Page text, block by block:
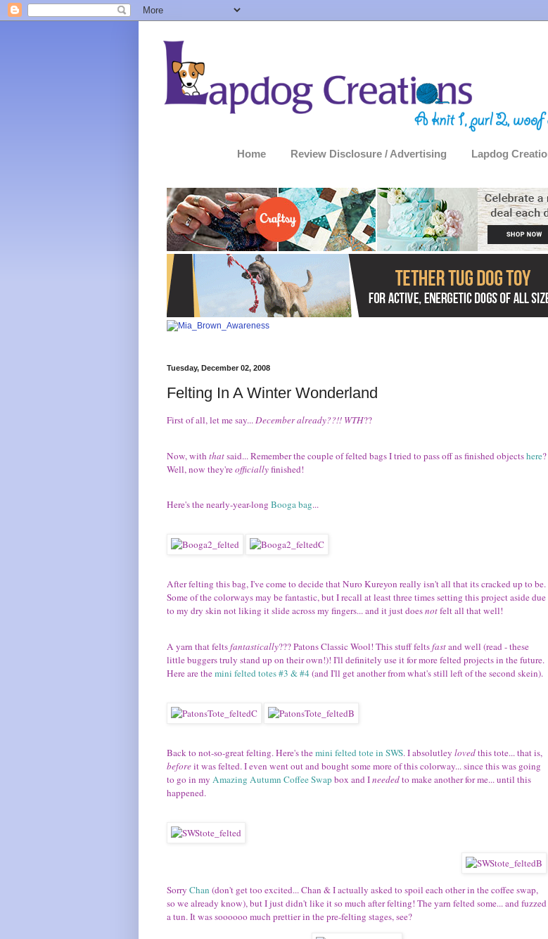
Home Review Disclosure / Advertising Lapdog
Tuesday, December 02, 2008
Felting In A Winter Wonderland
First of all, let me say...December already??!! WTH??
Now, with thatsaid... Remember the couple of felted bags I tried to pass off as finished objectshere?
Well, now they'reofficiallyfinished!
Here's the nearly-year-long Booga bag...
After felting this bag, I've come to decide that Nuro Kureyon really isn't all that its cracked up to be.
Some of the colorways may be fantastic, but I recall at least three times setting this project aside due
to my dry skin not liking it slide across my fingers... and it just doesnotfelt all that well!
A yarn that feltsfantastically??? Patons Classic Wool! This stuff feltsfastand well (read - these
little buggers truly stand up on their own!)! I'll definitely use it for more felted projects in the future.
Here are themini felted totes #3 & #4(and I'll get another from what's still left of the second skein).
Back to not-so-great felting. Here's themini felted tote in SWS. I absolutley lovedthis tote... that is,
beforeit was felted. I even went out and bought some more of this colorway... since this was going
to go in my Amazing Autumn Coffee Swapbox and Ineededto make another for me... until this
happened.
Sorry Chan (don't get too excited... Chan & I actually asked to spoil each other in the coffee swap,
so we already know), but I just didn't like it so much after felting! The yarn felted some... and fuzzed
a tun. It was soooooo much prettier in the pre-felting stages, see?